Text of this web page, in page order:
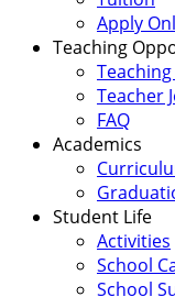
Apply
Teaching
Teacher
FAQ
Academics
Student Life
Activities
School
School